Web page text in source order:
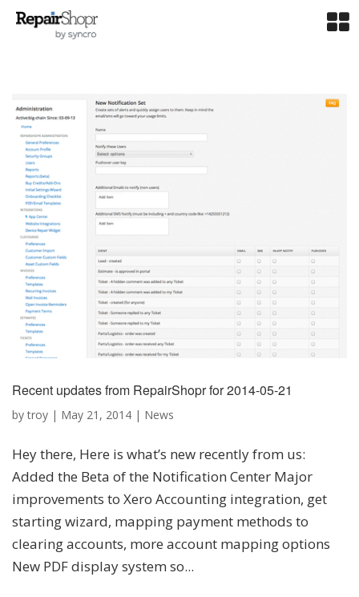
Recent updates from RepairShopr for 2014-05-21
bytroy | May 21, 2014 | News
Hey there, Here is what’s new recently from us:
Added the Beta of the Notification Center Major
improvements to Xero Accounting integration, get
starting wizard, mapping payment methods to
clearing accounts, more account mapping options
New PDF display system so...